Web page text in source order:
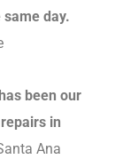
day.
been our
in
Ana